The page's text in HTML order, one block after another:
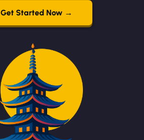
Get Started Now →